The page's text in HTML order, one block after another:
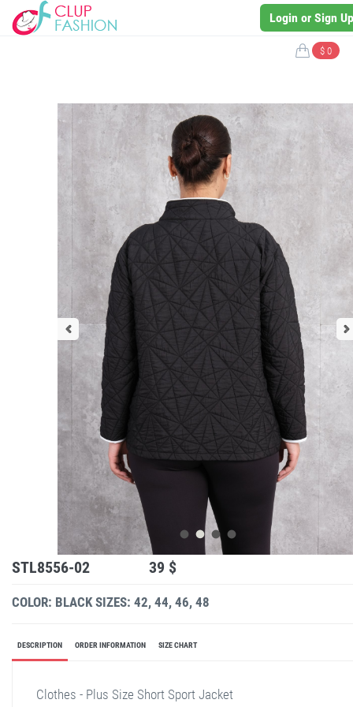
Login or Sign Up
$ 0
STL8556-02 39 $
COLOR: BLACK SIZES: 42, 44, 46, 48
DESCRIPTION ORDER INFORMATION SIZE CHART
Clothes - Plus Size Short Sport Jacket